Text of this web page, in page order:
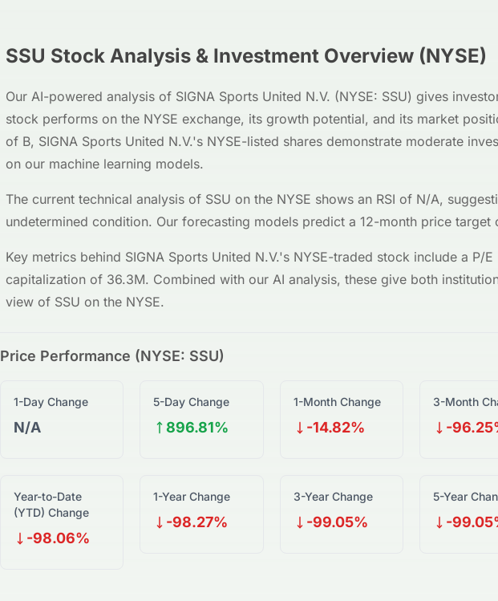
SSU Stock Analysis & Investment Overview (NYSE)
Our AI-powered analysis of SIGNA Sports United N.V. (NYSE: SSU) gives
stock performs on the NYSE exchange, its growth potential, and its market
of B, SIGNA Sports United N.V.'s NYSE-listed shares demonstrate moderate
on our machine learning models.
The current technical analysis of SSU on the NYSE shows an RSI of N/A,
undetermined condition. Our forecasting models predict a 12-month price target
Key metrics behind SIGNA Sports United N.V.'s NYSE-traded stock include a P/
capitalization of 36.3M. Combined with our AI analysis, these give both
view of SSU on the NYSE.
Price Performance (NYSE: SSU)
1-Day Change
N/A
5-Day Change
896.81%
1-Month Change
-14.82%
3-Month
-
Year-to-Date
(YTD) Change
-98.06%
1-Year Change
-98.27%
3-Year Change
-99.05%
5-Year
-